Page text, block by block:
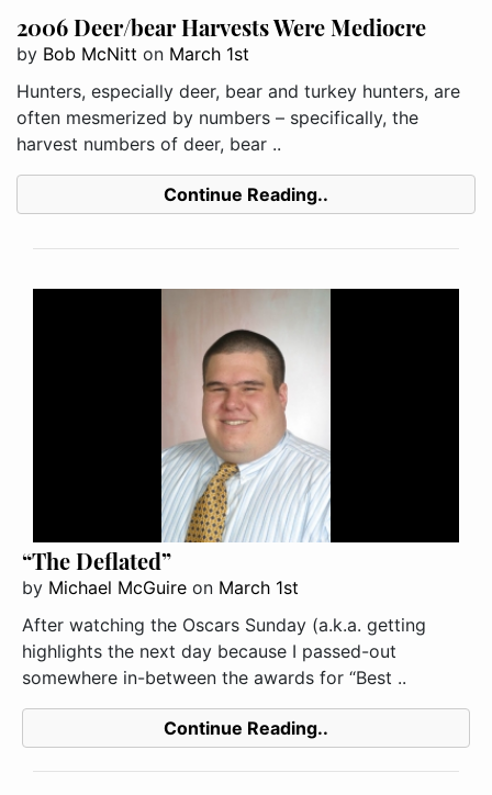
2006 Deer/bear Harvests Were Mediocre
by Bob McNitt on March 1st
Hunters, especially deer, bear and turkey hunters, are
often mesmerized by numbers – specifically, the
harvest numbers of deer, bear ..
Continue Reading..
“The Deflated”
by Michael McGuire on March 1st
After watching the Oscars Sunday (a.k.a. getting
highlights the next day because I passed-out
somewhere in-between the awards for “Best ..
Continue Reading..